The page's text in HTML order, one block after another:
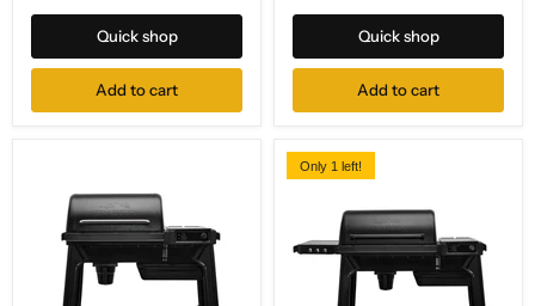
Quick shop
Add to cart
Quick shop
Add to cart
Only 1 left!